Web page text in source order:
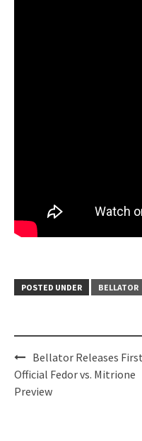
POSTED UNDER BELLATOR
Post
navigation
Bellator Releases First
Official Fedor vs. Mitrione
Preview